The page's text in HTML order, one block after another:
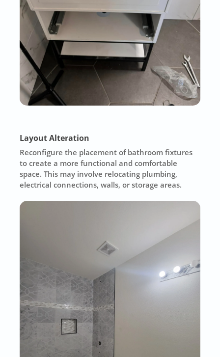
Layout Alteration
Reconfigure the placement of bathroom fixtures
to create a more functional and comfortable
space. This may involve relocating plumbing,
electrical connections, walls, or storage areas.